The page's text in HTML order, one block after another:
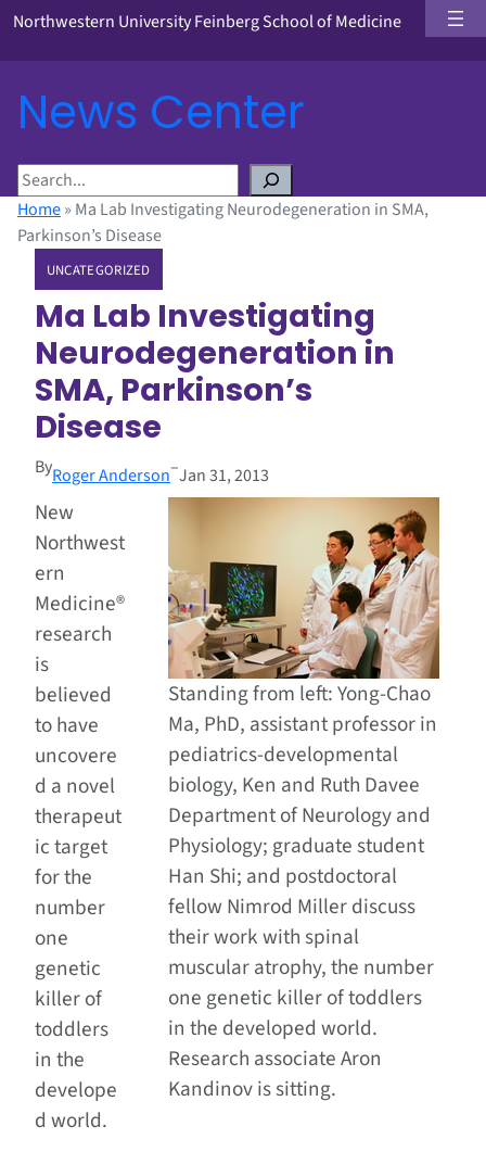
Northwestern University Feinberg School of Medicine
News Center
S
e
a
Home» Ma Lab Investigating Neurodegeneration in SMA,
Parkinson’s Disease
UNCATEGORIZED
Ma Lab Investigating
Neurodegeneration in
SMA, Parkinson’s
Disease
ByRoger Anderson–Jan 31, 2013
Standing from left: Yong-Chao
Ma, PhD, assistant professor in
pediatrics-developmental
biology, Ken and Ruth Davee
Department of Neurology and
Physiology; graduate student
Han Shi; and postdoctoral
fellow Nimrod Miller discuss
their work with spinal
muscular atrophy, the number
one genetic killer of toddlers
in the developed world.
Research associate Aron
Kandinov is sitting.
New
Northwest
ern
Medicine®
research
is
believed
to have
uncovere
d a novel
therapeut
ic target
for the
number
one
genetic
killer of
toddlers
in the
develope
d world.